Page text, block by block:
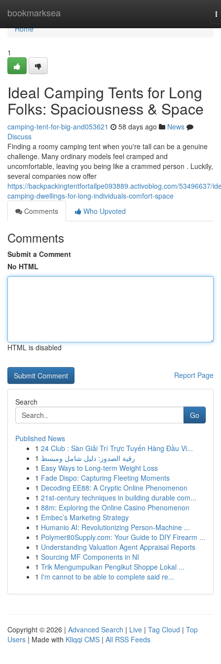
bookmarksea
Home
Home
1
Ideal Camping Tents for Long
Folks: Spaciousness & Space
camping-tent-for-big-and053621 58 days ago
News
Discuss
Finding a roomy camping tent when you're tall can be a genuine
challenge. Many ordinary models feel cramped and
uncomfortable, leaving you being like a crammed person . Luckily,
several companies now offer
https://backpackingtentfortallpe093889.activoblog.com/53496637/
camping-dwellings-for-long-individuals-comfort-space
Comments
Who Upvoted
Comments
Submit a Comment
No HTML
HTML is disabled
Report Page
Search
Go
Published News
1 24 Club : Sàn Giải Trí Trực Tuyến Hàng Đầu Vi...
1 رقية الصدور: دليل شامل ومبسط
1 Easy Ways to Long-term Weight Loss
1 Fade Dispo: Capturing Fleeting Moments
1 Decoding EE88: A Cryptic Online Phenomenon
1 21st-century techniques in building durable com...
1 88m: Exploring the Online Casino Phenomenon
1 Embec’s Marketing Strategy
1 Humanio AI: Revolutionizing Person-Machine ...
1 Polymer80Supply.com: Your Guide to DIY Firearm ...
1 Understanding Valuation Agent Appraisal Reports
1 Sourcing MF Components in NI
1 Trik Mengumpulkan Pengikut Shoppe Lokal ...
1 I'm cannot to be able to complete said re...
Copyright © 2026 | Advanced Search | Live | Tag Cloud | Top
Users | Made with Kliqqi CMS | All RSS Feeds